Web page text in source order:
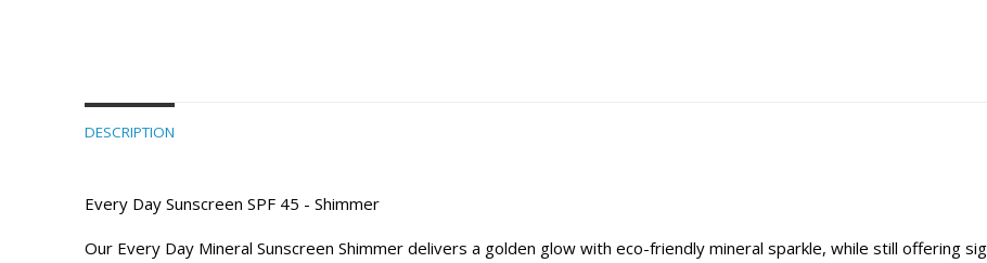
DESCRIPTION
Every Day Sunscreen SPF 45 - Shimmer
Our Every Day Mineral Sunscreen Shimmer delivers a golden glow with eco-friendly mineral sparkle, while still offering